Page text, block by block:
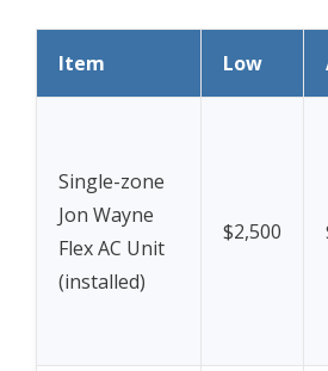
Item Low
Single-zone
Jon Wayne
Flex AC Unit
(installed)
$2,500